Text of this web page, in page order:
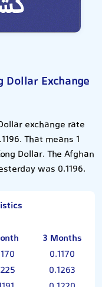
Exchange
exchange rate
That means 1
Dollar. The Afghan
was 0.1196.
3 Months
0.1170
0.1263